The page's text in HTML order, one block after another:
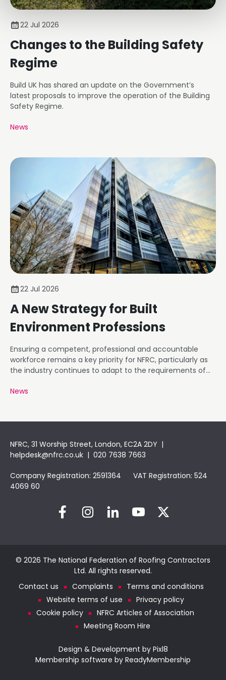
22 Jul 2026
Changes to the Building Safety
Regime
Build UK has shared an update on the Government’s
latest proposals to improve the operation of the Building
Safety Regime.
News
22 Jul 2026
A New Strategy for Built
Environment Professions
Ensuring a competent, professional and accountable
workforce remains a key priority for NFRC, particularly as
the industry continues to adapt to the requirements of
News
NFRC, 31 Worship Street, London, EC2A 2DY |
helpdesk@nfrc.co.uk | 020 7638 7663
Company Registration: 2591364 VAT Registration: 524
4069 60
© 2026 The National Federation of Roofing Contractors
Ltd. All rights reserved.
Contact us
Complaints
Terms and conditions
Website terms of use
Privacy policy
Cookie policy
NFRC Articles of Association
Meeting Room Hire
Design & Development by Pixl8
Membership software by ReadyMembership